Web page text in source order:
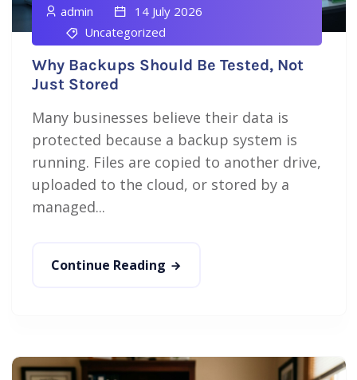
admin
14 July 2026
Uncategorized
Why Backups Should Be Tested, Not
Just Stored
Many businesses believe their data is
protected because a backup system is
running. Files are copied to another drive,
uploaded to the cloud, or stored by a
managed...
Continue Reading